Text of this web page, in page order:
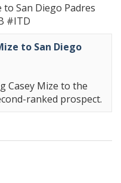
San Diego Padres
#ITD
to San Diego
Casey Mize to the
ranked prospect.